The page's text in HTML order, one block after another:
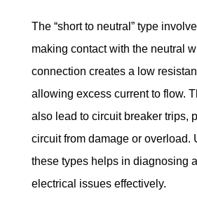
The “short to neutral” type
making contact with the neutral
connection creates a low
allowing excess current to flow.
also lead to circuit breaker trips,
circuit from damage or overload.
these types helps in diagnosing
electrical issues effectively.